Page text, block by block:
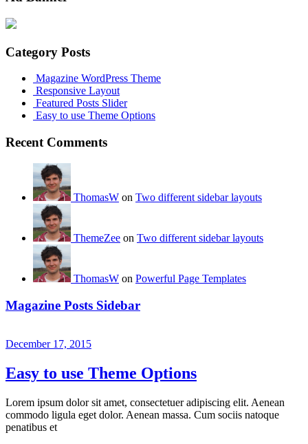
Category Posts
Magazine WordPress Theme
Responsive Layout
Featured Posts Slider
Easy to use Theme Options
Recent Comments
ThomasW on Two different sidebar layouts
ThemeZee on Two different sidebar layouts
ThomasW on Powerful Page Templates
Magazine Posts Sidebar
December 17, 2015
Easy to use Theme Options
Lorem ipsum dolor sit amet, consectetuer adipiscing elit. Aenean
commodo ligula eget dolor. Aenean massa. Cum sociis natoque
penatibus et